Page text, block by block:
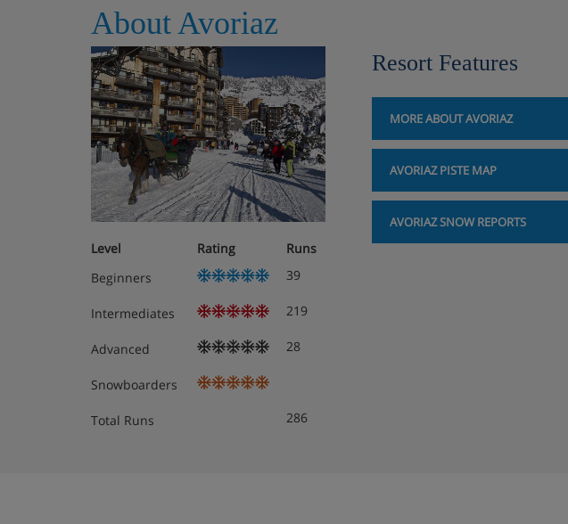
About Avoriaz
Level Rating
Runs
Beginners
39
Intermediates 219
Advanced 28
Snowboarders
Total Runs 286
Resort Features
MORE ABOUT AVORIAZ
AVORIAZ PISTE MAP
AVORIAZ SNOW REPORTS